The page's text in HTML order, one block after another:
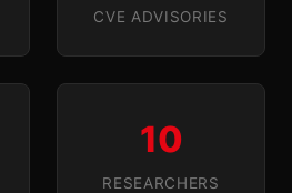
CVE ADVISORIES
10
RESEARCHERS